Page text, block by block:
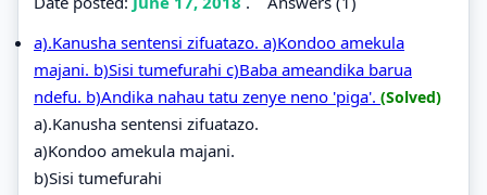
a).Kanusha sentensi zifuatazo. a)Kondoo amekula
majani. b)Sisi tumefurahi c)Baba ameandika barua
ndefu. b)Andika nahau tatu zenye neno 'piga'. (Solved)
a).Kanusha sentensi zifuatazo.
a)Kondoo amekula majani.
b)Sisi tumefurahi